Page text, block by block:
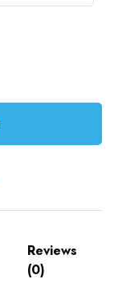
Reviews
(0)